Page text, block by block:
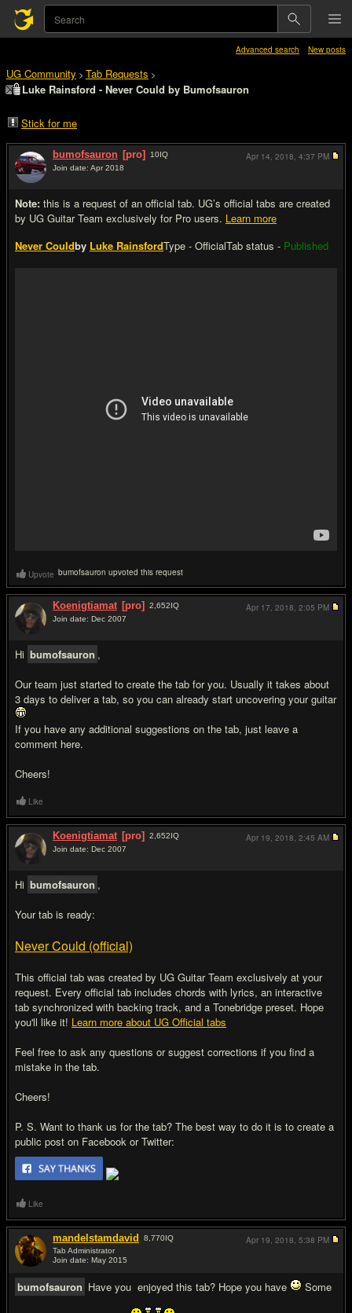
Advanced search New posts
UG Community > Tab Requests >
Luke Rainsford - Never Could by Bumofsauron
Stick for me
bumofsauron [pro] 10IQ
Join date: Apr 2018
Note: this is a request of an official tab. UG’s official tabs are created
by UG Guitar Team exclusively for Pro users. Learn more
Never Couldby Luke RainsfordType - OfficialTab status - Published
Apr 14, 2018, 4:37 PM
Upvote bumofsauron upvoted this request
Koenigtiamat [pro] 2,652IQ
Join date: Dec 2007
Hi bumofsauron ,
Our team just started to create the tab for you. Usually it takes about
3 days to deliver a tab, so you can already start uncovering your guitar
If you have any additional suggestions on the tab, just leave a
comment here.
Cheers!
Apr 17, 2018, 2:05 PM
Like
Koenigtiamat [pro] 2,652IQ
Join date: Dec 2007
Hi bumofsauron ,
Your tab is ready:
Never Could (official)
This official tab was created by UG Guitar Team exclusively at your
request. Every official tab includes chords with lyrics, an interactive
tab synchronized with backing track, and a Tonebridge preset. Hope
you'll like it! Learn more about UG Official tabs
Feel free to ask any questions or suggest corrections if you find a
mistake in the tab.
Cheers!
P. S. Want to thank us for the tab? The best way to do it is to create a
public post on Facebook or Twitter:
Apr 19, 2018, 2:45 AM
Like
mandelstamdavid 8,770IQ
Tab Administrator
Join date: May 2015
bumofsauron Have you enjoyed this tab? Hope you have Some
Apr 19, 2018, 5:38 PM